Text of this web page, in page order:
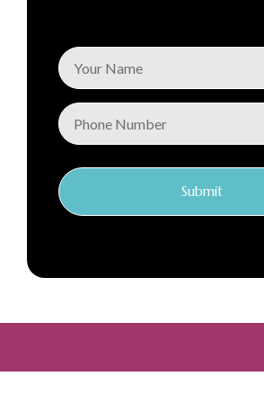
Submit